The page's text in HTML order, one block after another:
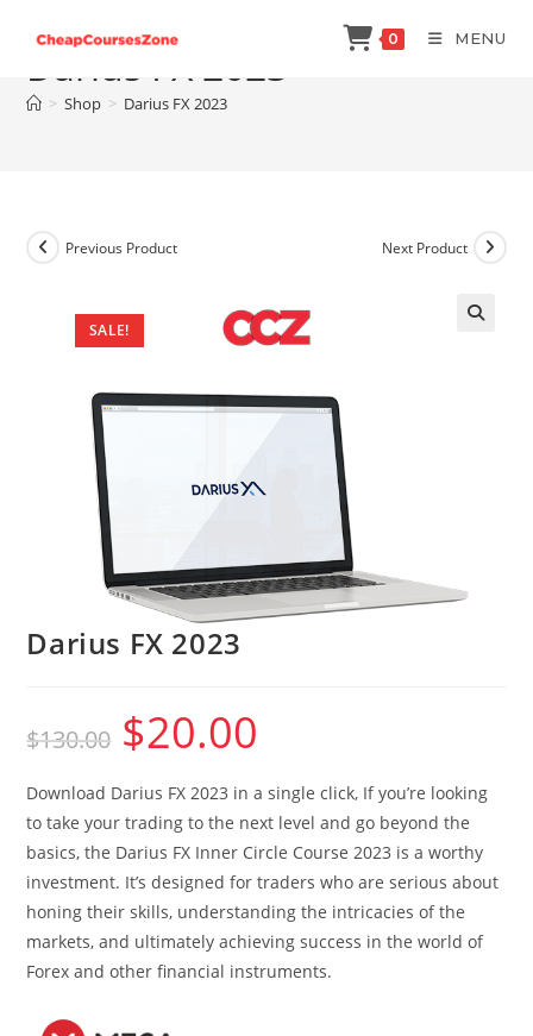
content
0 MENU
Darius FX 2023
> Shop > Darius FX 2023
SALE!
Previous Product Next Product
Darius FX 2023
$130.00
Original
price
was:
$20.00
Download Darius FX 2023 in a single click, If you’re looking
to take your trading to the next level and go beyond the
basics, the Darius FX Inner Circle Course 2023 is a worthy
investment. It’s designed for traders who are serious about
honing their skills, understanding the intricacies of the
markets, and ultimately achieving success in the world of
Forex and other financial instruments.